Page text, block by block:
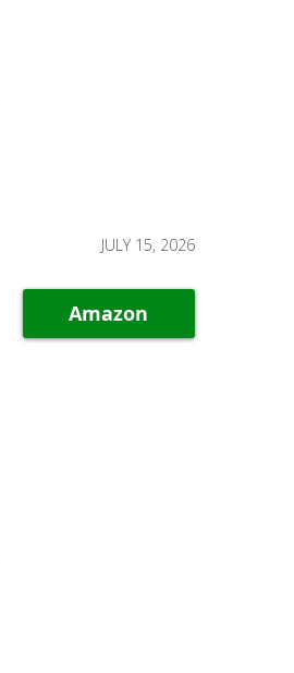
JULY 15, 2026
Amazon